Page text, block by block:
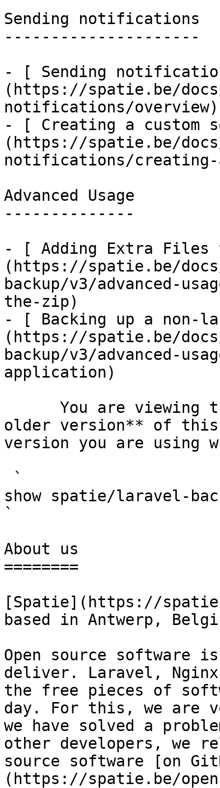
Sending notifications
---------------------
- [ Sending
(https://spatie.be/
notifications/overview)
- [ Creating a custom
(https://spatie.be/
notifications/creating-
Advanced Usage
--------------
- [ Adding Extra
(https://spatie.be/
backup/v3/advanced-
the-zip)
- [ Backing up a non-
(https://spatie.be/
backup/v3/advanced-
application)
older version** of this
version you are using
show spatie/laravel-
`
About us
========
[Spatie](https://
based in Antwerp,
Open source software
deliver. Laravel,
the free pieces of
day. For this, we are
we have solved a
other developers, we
source software [on
(https://spatie.be/